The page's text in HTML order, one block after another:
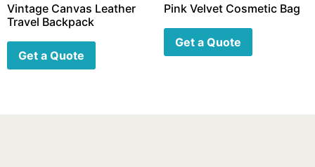
Vintage Canvas Leather
Travel Backpack
Get a Quote
Pink Velvet Cosmetic Bag
Get a Quote